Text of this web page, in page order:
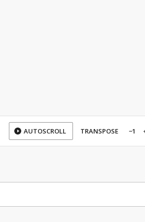
AUTOSCROLL TRANSPOSE −1